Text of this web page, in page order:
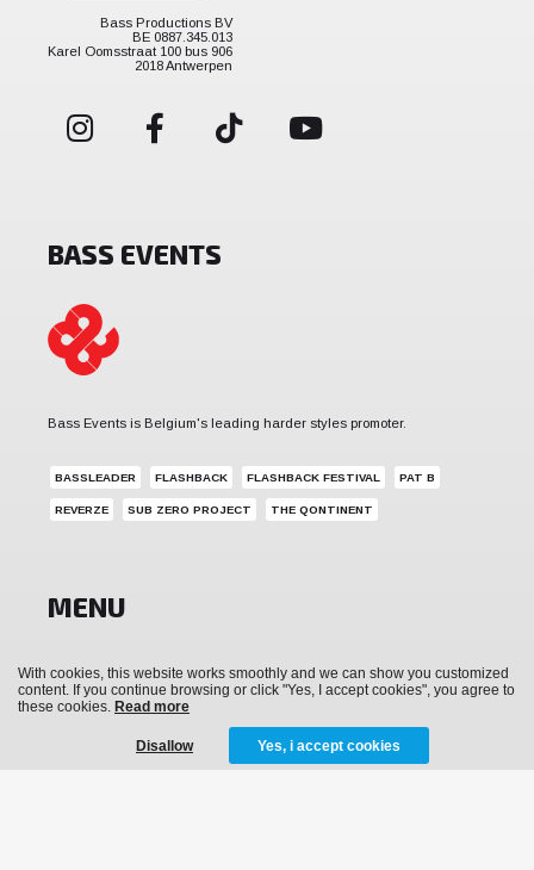
BASS EVENTS
Bass Events is Belgium's leading harder styles promoter.
BASSLEADER FLASHBACK FLASHBACK FESTIVAL PAT B
REVERZE SUB ZERO PROJECT THE QONTINENT
MENU
Events
Bass Productions BV
BE 0887.345.013
Karel Oomsstraat 100 bus 906
2018 Antwerpen
With cookies, this website works smoothly and we can show you customized
content. If you continue browsing or click "Yes, I accept cookies", you agree to
these cookies. Read more
Disallow Yes, i accept cookies